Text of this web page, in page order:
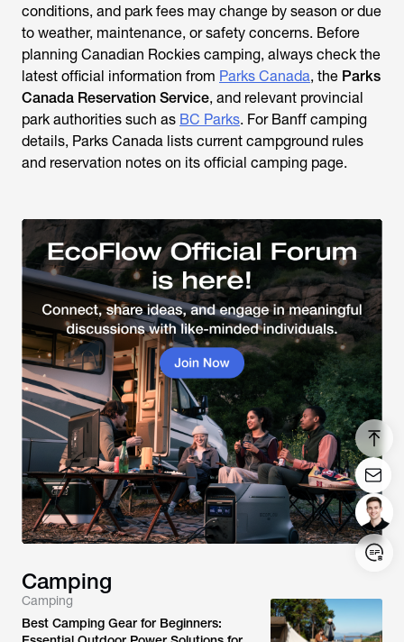
Login/Register
conditions, and park fees may change by season or due
to weather, maintenance, or safety concerns. Before
planning Canadian Rockies camping, always check the
latest official information from Parks Canada, the Parks
Canada Reservation Service, and relevant provincial
park authorities such as BC Parks. For Banff camping
details, Parks Canada lists current campground rules
and reservation notes on its official camping page.
Camping
Camping
Best Camping Gear for Beginners: